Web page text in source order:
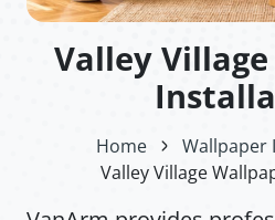
Valley
Home
Wallpaper
Valley Village